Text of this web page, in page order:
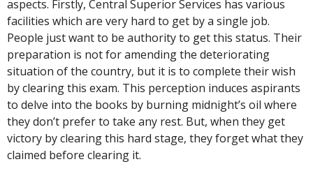
aspects. Firstly, Central Superior Services has various
facilities which are very hard to get by a single job.
People just want to be authority to get this status. Their
preparation is not for amending the deteriorating
situation of the country, but it is to complete their wish
by clearing this exam. This perception induces aspirants
to delve into the books by burning midnight’s oil where
they don’t prefer to take any rest. But, when they get
victory by clearing this hard stage, they forget what they
claimed before clearing it.